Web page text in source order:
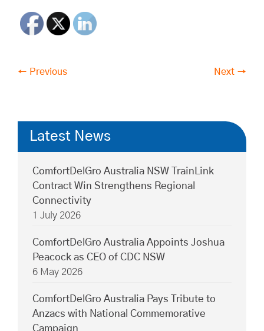
← Previous Next →
Latest News
ComfortDelGro Australia NSW TrainLink
Contract Win Strengthens Regional
Connectivity
1 July 2026
ComfortDelGro Australia Appoints Joshua
Peacock as CEO of CDC NSW
6 May 2026
ComfortDelGro Australia Pays Tribute to
Anzacs with National Commemorative
Campaign